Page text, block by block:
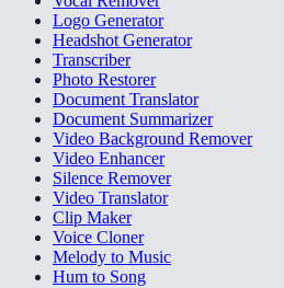
Logo Generator
Headshot Generator
Transcriber
Photo Restorer
Document Translator
Document Summarizer
Video Background Remover
Video Enhancer
Silence Remover
Video Translator
Clip Maker
Voice Cloner
Melody to Music
Hum to Song